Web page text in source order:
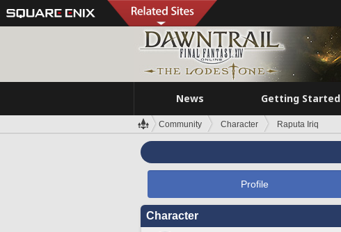
News Getting Started
Community Character Raputa Iriq
Profile
Character